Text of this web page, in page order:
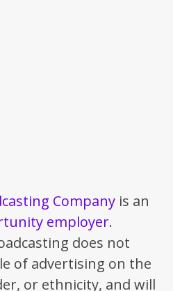
Company is an
employer.
does not
of advertising on the
or ethnicity, and will